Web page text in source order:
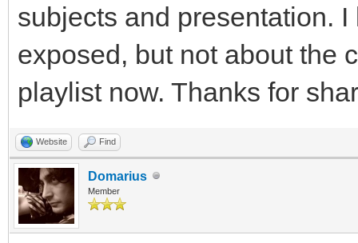
subjects and presentation.
exposed, but not about the
playlist now. Thanks for
Website Find
Domarius
Member